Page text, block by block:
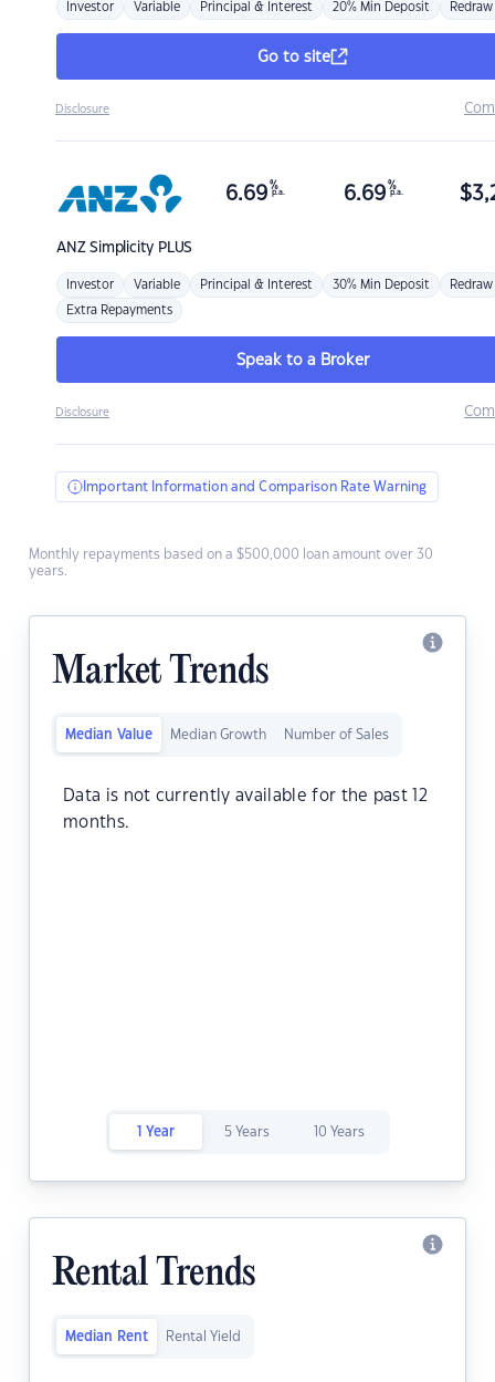
Investor Variable Principal & Interest 20% Min Deposit Redraw
Go to site
Disclosure
ANZSimplicity PLUS
6.69 %
p.a. 6.69 %
p.a. $
Investor Variable Principal & Interest 30% Min Deposit Redraw
Extra Repayments
Speak to a Broker
Disclosure
Important Information and Comparison Rate Warning
Monthly repayments based on a $500,000 loan amount over 30
years.
Market Trends
Median Value Median Growth Number of Sales
Data is not currently available for the past 12
months.
1 Year 5 Years 10 Years
Rental Trends
Median Rent Rental Yield